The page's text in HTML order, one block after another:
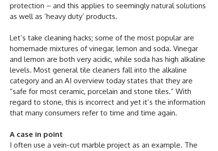
protection – and this applies to seemingly natural solutions
as well as ‘heavy duty’ products.
Let’s take cleaning hacks; some of the most popular are
homemade mixtures of vinegar, lemon and soda. Vinegar
and lemon are both very acidic, while soda has high alkaline
levels. Most general tile cleaners fall into the alkaline
category and an AI overview today states that they are
“safe for most ceramic, porcelain and stone tiles.” With
regard to stone, this is incorrect and yet it’s the information
that many consumers refer to time and time again.
A case in point
I often use a vein-cut marble project as an example. The